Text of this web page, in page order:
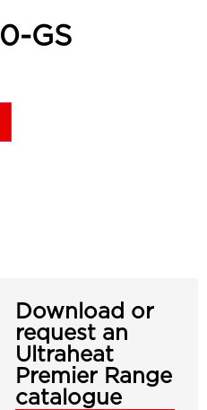
GS
Download or
request an
Ultraheat
Premier Range
catalogue